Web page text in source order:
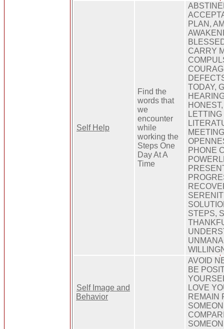
Self Help
Find the
words that
we
encounter
while
working the
Steps One
Day At A
Time
PLAN,
CARRY
TODAY,
PHONE
STEPS,
Self Image and
Behavior
AVOID
BE
LOVE
REMAIN